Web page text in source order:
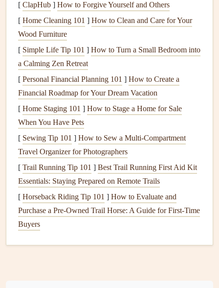
tape.
Foam Pipe Sleeves
Foam pipe sleevesare perhaps the most straightforward
and cost-effectiveinsulation
of protection againstfreezingtemperatures. They are easy
toinstalland come in various sizes to accommodate
differentpipediameters. For added protection,
homeownerscanseal
duct tapeto ensure complete coverage.
Fiberglass Insulation
Fiberglass insulationis another excellent option for
protectingpipes. It is commonly used in conjunction with a
vapor barrierto preventmoistureaccumulation. This type
ofinsulation
[ ClapHub ] How to Forgive Yourself and Others
[ Home Cleaning 101 ] How to Clean and Care for Your
Wood Furniture
[ Simple Life Tip 101 ] How to Turn a Small Bedroom into
a Calming Zen Retreat
[ Personal Financial Planning 101 ] How to Create a
Financial Roadmap for Your Dream Vacation
[ Home Staging 101 ] How to Stage a Home for Sale
When You Have Pets
[ Sewing Tip 101 ] How to Sew a Multi‑Compartment
Travel Organizer for Photographers
[ Trail Running Tip 101 ] Best Trail Running First Aid Kit
Essentials: Staying Prepared on Remote Trails
[ Horseback Riding Tip 101 ] How to Evaluate and
Purchase a Pre‑Owned Trail Horse: A Guide for First‑Time
Buyers